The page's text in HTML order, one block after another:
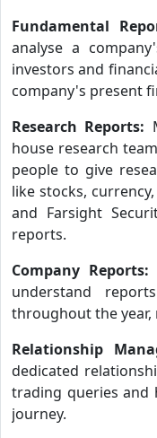
Fundamental
analyse a
investors and
company's present
Research Reports:
house research
people to give
like stocks,
and Farsight
reports.
Company Reports:
understand
throughout the year,
Relationship
dedicated
trading queries
journey.